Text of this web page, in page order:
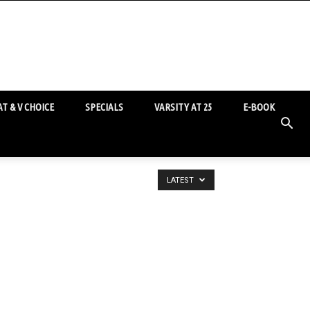
& V CHOICE SPECIALS VARSITY AT 25 E-BOOK
LATEST